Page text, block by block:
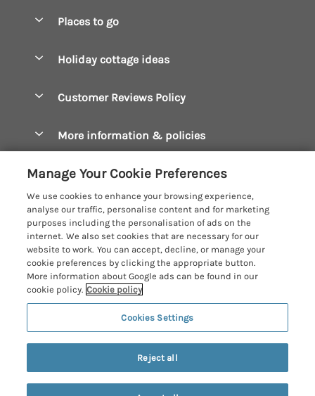
Last booked within the last 2 days
Manage cookie preferences
Places to go
Constantine Bay Holiday Cottages
Crantock Holiday Cottages
Falmouth Holiday Cottages
Fowey Holiday Cottages
Looe Holiday Cottages
Mevagissey Holiday Cottages
Mousehole Holiday Cottages
North Cornwall Holiday Cottages
Padstow Holiday Cottages
Penzance Holiday Cottages
Holiday cottage ideas
Dog Friendly Cottages
Hot Tub Breaks
Large Holiday Cottages
Last Minute Breaks
Luxury Holiday Cottages
Log Cabins & Lodges
Romantic Holidays
Short Breaks
Weekend Breaks
Customer Reviews Policy
More information & policies
Manage cookie preferences
Investor relations
Supply chain transparency
Booking conditions
Travel insurance
Cornish Cottage Holidays
Registration No: 4469189
VAT Registration No: 204979488
© 2026 All rights reserved
Manage Your Cookie Preferences
We use cookies to enhance your browsing experience,
analyse our traffic, personalise content and for marketing
purposes including the personalisation of ads on the
internet. We also set cookies that are necessary for our
website to work. You can accept, decline, or manage your
cookie preferences by clicking the appropriate button.
More information about Google ads can be found in our
cookie policy. Cookie policy
Cookies Settings
Reject all